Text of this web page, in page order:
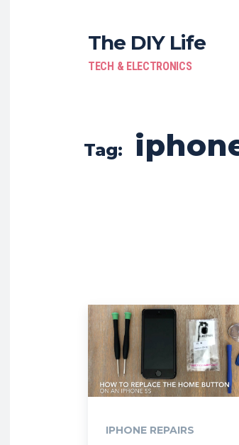
The DIY Life
TECH & ELECTRONICS
Tag:
IPHONE REPAIRS